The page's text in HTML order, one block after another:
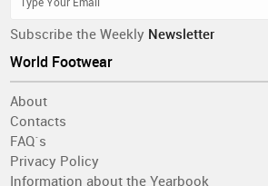
Subscribe the Weekly Newsletter
World Footwear
About
Contacts
FAQ´s
Privacy Policy
Information about the Yearbook